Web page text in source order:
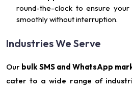
round-the-clock to ensure your
smoothly without interruption.
Industries We Serve
Our bulk SMS and WhatsApp
cater to a wide range of